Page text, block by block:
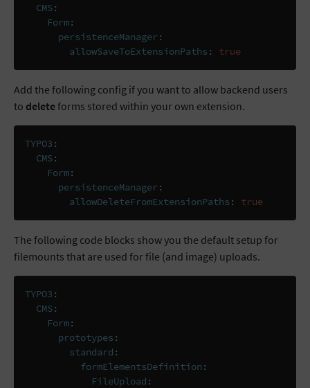
CMS:
Form:
persistenceManager :
allowSaveToExtensionPaths : true
Add the following config if you want to allow backend users
to deleteforms stored within your own extension.
TYPO3 :
CMS:
Form:
persistenceManager :
allowDeleteFromExtensionPaths : true
The following code blocks show you the default setup for
filemounts that are used for file (and image) uploads.
TYPO3 :
CMS:
Form:
prototypes :
standard :
formElementsDefinition :
FileUpload :